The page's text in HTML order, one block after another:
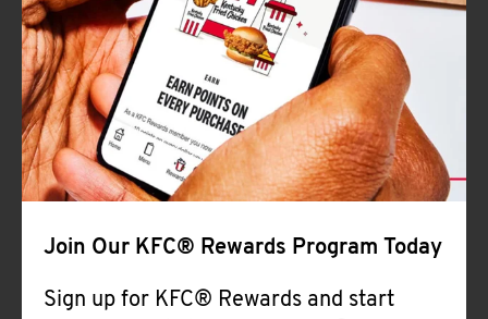
Join Our KFC® Rewards Program Today
Sign up for KFC® Rewards and start